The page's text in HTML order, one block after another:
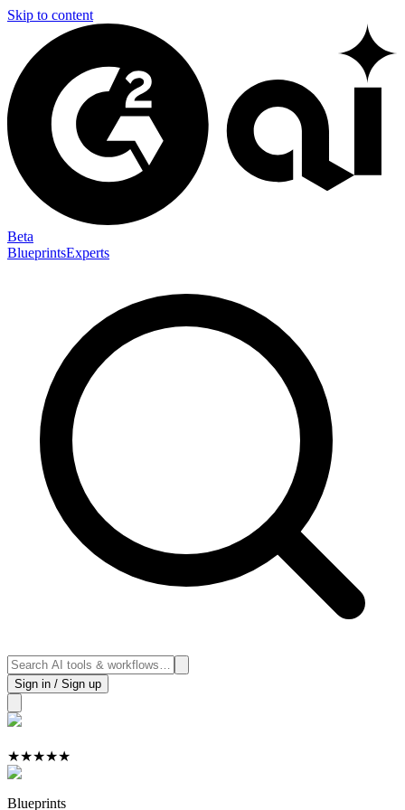
Skip to content
Beta
BlueprintsExperts
Sign in / Sign up
★★★★★
Blueprints